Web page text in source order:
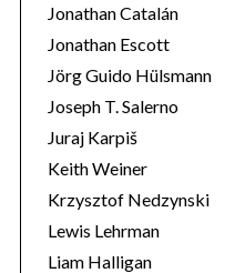
Jonathan Catalán
Jonathan Escott
Jörg Guido Hülsmann
Joseph T. Salerno
Juraj Karpiš
Keith Weiner
Krzysztof Nedzynski
Lewis Lehrman
Liam Halligan